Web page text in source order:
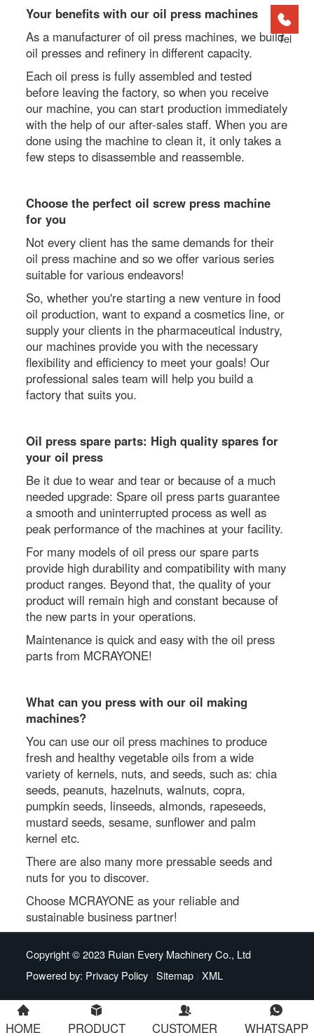
Your benefits with our oil press machines
As a manufacturer of oil press machines, we build
oil presses and refinery in different capacity.
Each oil press is fully assembled and tested
before leaving the factory, so when you receive
our machine, you can start production immediately
with the help of our after-sales staff. When you are
done using the machine to clean it, it only takes a
few steps to disassemble and reassemble.
Choose the perfect oil screw press machine
for you
Not every client has the same demands for their
oil press machine and so we offer various series
suitable for various endeavors!
So, whether you're starting a new venture in food
oil production, want to expand a cosmetics line, or
supply your clients in the pharmaceutical industry,
our machines provide you with the necessary
flexibility and efficiency to meet your goals! Our
professional sales team will help you build a
factory that suits you.
Oil press spare parts: High quality spares for
your oil press
Be it due to wear and tear or because of a much
needed upgrade: Spare oil press parts guarantee
a smooth and uninterrupted process as well as
peak performance of the machines at your facility.
For many models of oil press our spare parts
provide high durability and compatibility with many
product ranges. Beyond that, the quality of your
product will remain high and constant because of
the new parts in your operations.
Maintenance is quick and easy with the oil press
parts from MCRAYONE!
What can you press with our oil making
machines?
You can use our oil press machines to produce
fresh and healthy vegetable oils from a wide
variety of kernels, nuts, and seeds, such as: chia
seeds, peanuts, hazelnuts, walnuts, copra,
pumpkin seeds, linseeds, almonds, rapeseeds,
mustard seeds, sesame, sunflower and palm
kernel etc.
There are also many more pressable seeds and
nuts for you to discover.
Choose MCRAYONE as your reliable and
sustainable business partner!
Copyright © 2023 Ruian Every Machinery Co., Ltd
Powered by: Privacy Policy |Sitemap |XML
HOME PRODUCT CUSTOMER WHATSAPP
Tel